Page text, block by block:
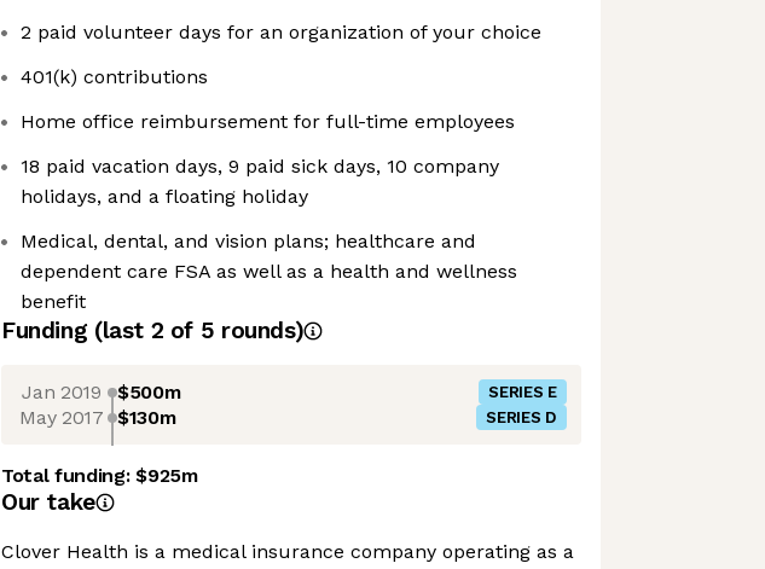
2 paid volunteer days for an organization of your choice
401(k) contributions
Home office reimbursement for full-time employees
18 paid vacation days, 9 paid sick days, 10 company
holidays, and a floating holiday
Medical, dental, and vision plans; healthcare and
dependent care FSA as well as a health and wellness
benefit
Funding (last 2 of 5 rounds)
Jan 2019 $500m SERIES E
May 2017 $130m SERIES D
Total funding:$925m
Our take
Clover Health is a medical insurance company operating as a